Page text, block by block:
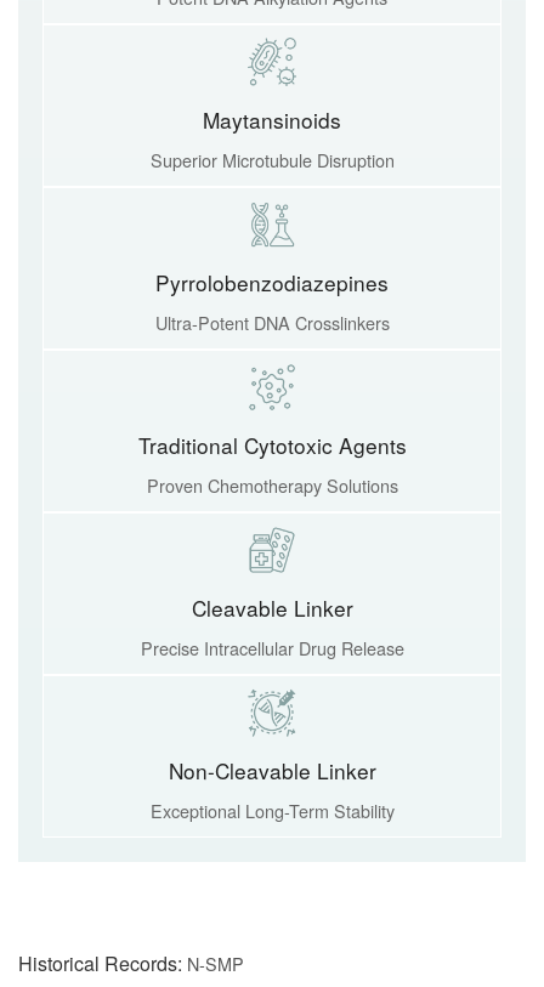
Maytansinoids
Superior Microtubule Disruption
Pyrrolobenzodiazepines
Ultra-Potent DNA Crosslinkers
Traditional Cytotoxic Agents
Proven Chemotherapy Solutions
Cleavable Linker
Precise Intracellular Drug Release
Non-Cleavable Linker
Exceptional Long-Term Stability
Historical Records: N-SMP